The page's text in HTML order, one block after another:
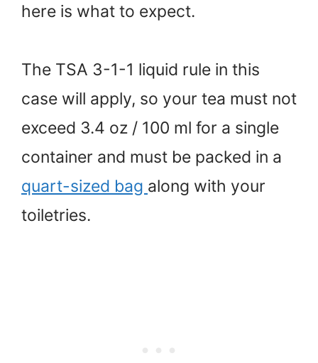
here is what to expect.
The TSA 3-1-1 liquid rule in this
case will apply, so your tea must not
exceed 3.4 oz / 100 ml for a single
container and must be packed in a
quart-sized bag along with your
toiletries.